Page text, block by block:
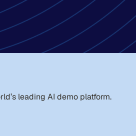
’s leading AI demo platform.